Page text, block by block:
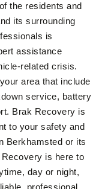
the residents and
its surrounding
is
assistance
related crisis.
area that include
service, battery
Brak Recovery is
to your safety and
Berkhamsted or its
is here to
day or night,
professional,